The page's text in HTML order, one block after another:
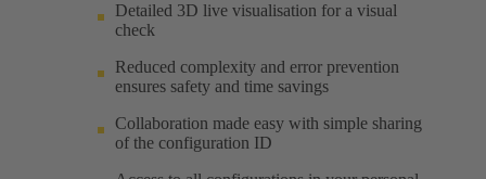
Detailed 3D live visualisation for a visual
check
Reduced complexity and error prevention
ensures safety and time savings
Collaboration made easy with simple sharing
of the configuration ID